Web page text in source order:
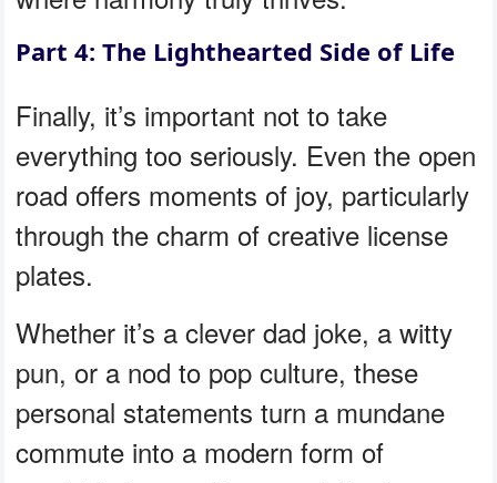
Part 4: The Lighthearted Side of Life
Finally, it’s important not to take
everything too seriously. Even the open
road offers moments of joy, particularly
through the charm of creative license
plates.
Whether it’s a clever dad joke, a witty
pun, or a nod to pop culture, these
personal statements turn a mundane
commute into a modern form of